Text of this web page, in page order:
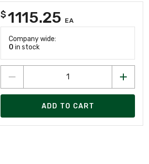
$1115.25 EA
Company wide:
0 in stock
ADD TO CART